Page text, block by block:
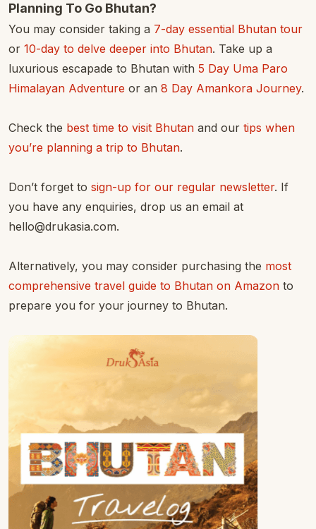
Planning To Go Bhutan?
You may consider taking a 7-day essential Bhutan tour
or 10-day to delve deeper into Bhutan. Take up a
luxurious escapade to Bhutan with 5 Day Uma Paro
Himalayan Adventure or an 8 Day Amankora Journey.
Check the best time to visit Bhutan and our tips when
you’re planning a trip to Bhutan.
Don’t forget to sign-up for our regular newsletter. If
you have any enquiries, drop us an email at
hello@drukasia.com.
Alternatively, you may consider purchasing the most
comprehensive travel guide to Bhutan on Amazon to
prepare you for your journey to Bhutan.